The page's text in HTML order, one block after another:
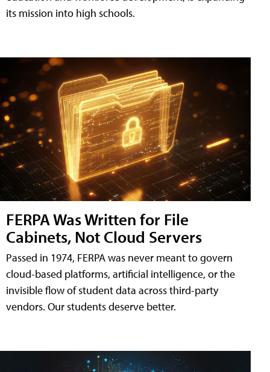
its mission into high schools.
FERPA Was Written for File
Cabinets, Not Cloud Servers
Passed in 1974, FERPA was never meant to govern
cloud-based platforms, artificial intelligence, or the
invisible flow of student data across third-party
vendors. Our students deserve better.